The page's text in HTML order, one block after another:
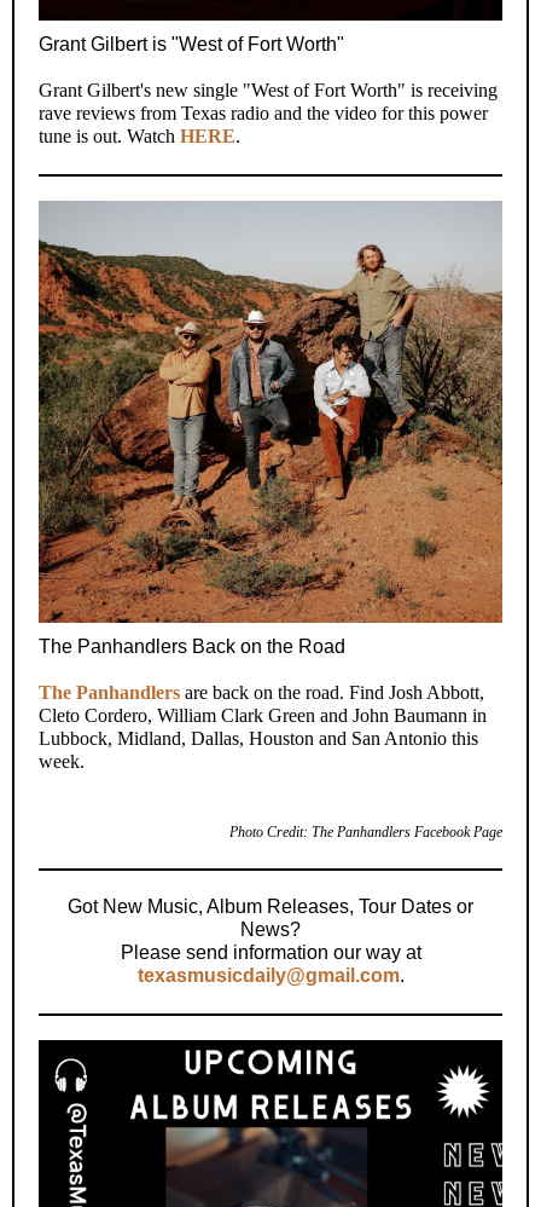
Grant Gilbert is "West of Fort Worth"
Grant Gilbert's new single "West of Fort Worth" is receiving
rave reviews from Texas radio and the video for this power
tune is out. Watch HERE.
The Panhandlers Back on the Road
The Panhandlers are back on the road. Find Josh Abbott,
Cleto Cordero, William Clark Green and John Baumann in
Lubbock, Midland, Dallas, Houston and San Antonio this
week.
Photo Credit: The Panhandlers Facebook Page
Got New Music, Album Releases, Tour Dates or
News?
Please send information our way at
texasmusicdaily@gmail.com.